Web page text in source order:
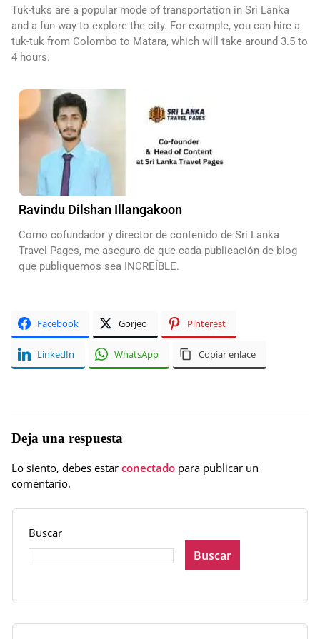
Tuk-tuks are a popular mode of transportation in Sri Lanka
and a fun way to explore the city. For example, you can hire a
tuk-tuk from Colombo to Matara, which will take around 3.5 to
4 hours.
Ravindu Dilshan Illangakoon
Como cofundador y director de contenido de Sri Lanka
Travel Pages, me aseguro de que cada publicación de blog
que publiquemos sea INCREÍBLE.
Facebook Gorjeo Pinterest
LinkedIn WhatsApp Copiar enlace
Deja una respuesta
Lo siento, debes estar conectado para publicar un
comentario.
Buscar
Buscar